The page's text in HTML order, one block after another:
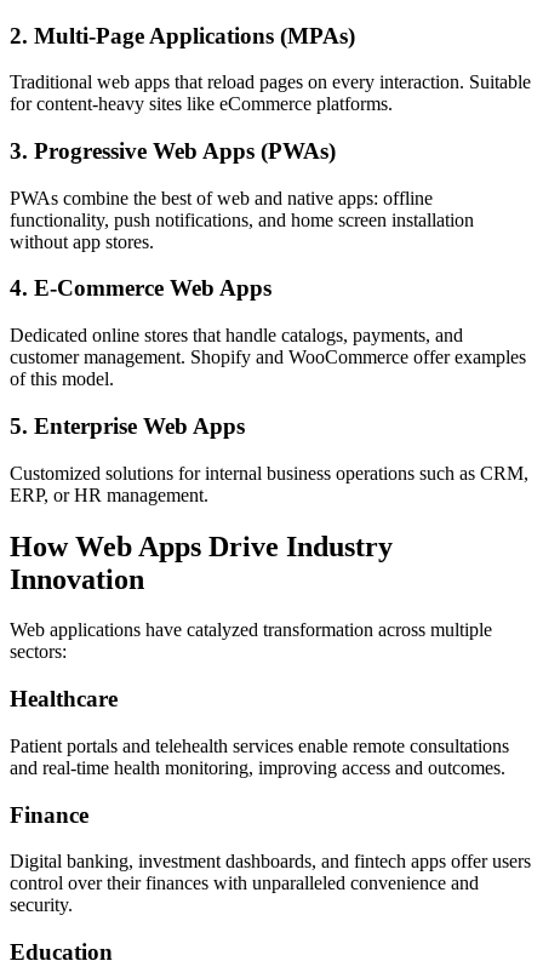
2. Multi-Page Applications (MPAs)
Traditional web apps that reload pages on every interaction. Suitable
for content-heavy sites like eCommerce platforms.
3. Progressive Web Apps (PWAs)
PWAs combine the best of web and native apps: offline
functionality, push notifications, and home screen installation
without app stores.
4. E-Commerce Web Apps
Dedicated online stores that handle catalogs, payments, and
customer management. Shopify and WooCommerce offer examples
of this model.
5. Enterprise Web Apps
Customized solutions for internal business operations such as CRM,
ERP, or HR management.
How Web Apps Drive Industry
Innovation
Web applications have catalyzed transformation across multiple
sectors:
Healthcare
Patient portals and telehealth services enable remote consultations
and real-time health monitoring, improving access and outcomes.
Finance
Digital banking, investment dashboards, and fintech apps offer users
control over their finances with unparalleled convenience and
security.
Education